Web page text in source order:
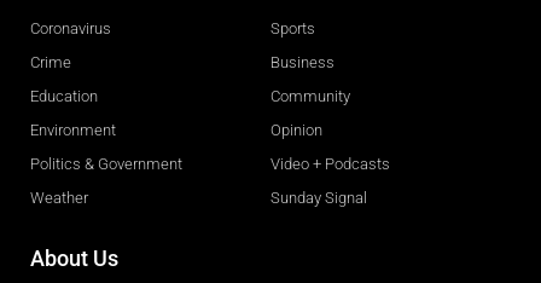
Coronavirus
Crime
Education
Environment
Politics & Government
Weather
Sports
Business
Community
Opinion
Video + Podcasts
Sunday Signal
About Us